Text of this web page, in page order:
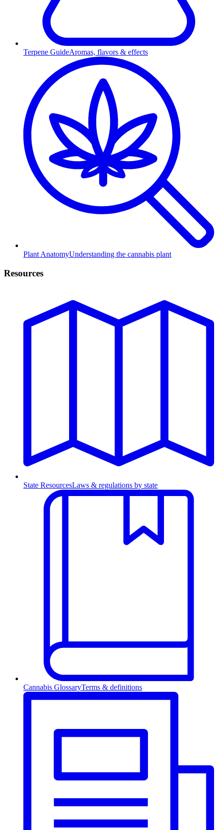
Terpene GuideAromas, flavors & effects
Plant AnatomyUnderstanding the cannabis plant
Resources
State ResourcesLaws & regulations by state
Cannabis GlossaryTerms & definitions